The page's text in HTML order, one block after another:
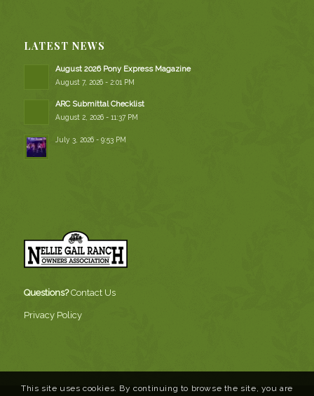
LATEST NEWS
August 2026 Pony Express Magazine
August 7, 2026 - 2:01 PM
ARC Submittal Checklist
August 2, 2026 - 11:37 PM
July 3, 2026 - 9:53 PM
Questions? Contact Us
Privacy Policy
This site uses cookies. By continuing to browse the site, you are